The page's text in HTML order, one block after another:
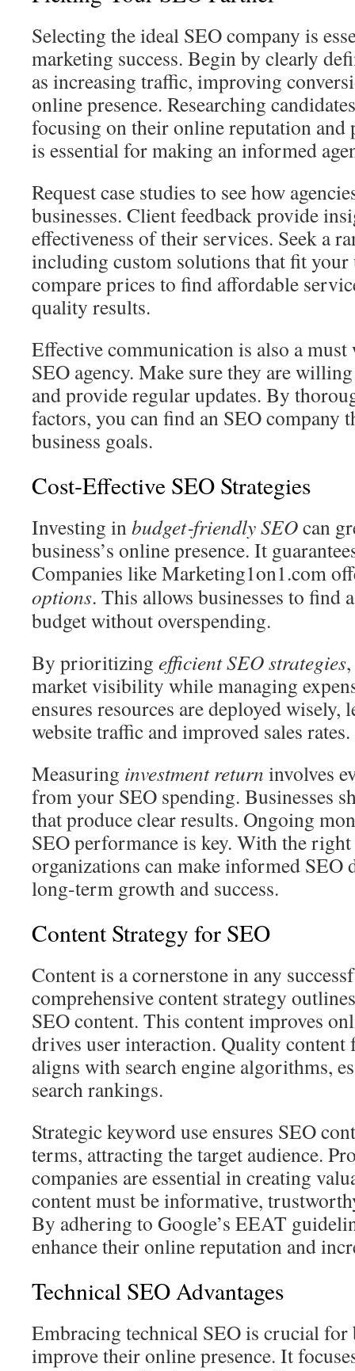
Selecting the ideal SEO company is
marketing success. Begin by clearly
as increasing traffic, improving
online presence. Researching
focusing on their online reputation and
is essential for making an informed
Request case studies to see how
businesses. Client feedback provide
effectiveness of their services. Seek a
including custom solutions that fit your
compare prices to find affordable
quality results.
Effective communication is also a must
SEO agency. Make sure they are
and provide regular updates. By
factors, you can find an SEO company
business goals.
Cost‑Effective SEO Strategies
Investing inbudget‑friendly SEOcan
business’s online presence. It
Companies like Marketing1on1.com
options. This allows businesses to find
budget without overspending.
By prioritizing efficient SEO strategies
market visibility while managing
ensures resources are deployed wisely,
website traffic and improved sales rates.
Measuring investment return involves
from your SEO spending. Businesses
that produce clear results. Ongoing
SEO performance is key. With the
organizations can make informed SEO
long-term growth and success.
Content Strategy for SEO
Content is a cornerstone in any
comprehensive content strategy
SEO content. This content improves
drives user interaction. Quality content
aligns with search engine algorithms,
search rankings.
Strategic keyword use ensures SEO
terms, attracting the target audience.
companies are essential in creating
content must be informative,
By adhering to Google’s EEAT
enhance their online reputation and
Technical SEO Advantages
Embracing technical SEO is crucial for
improve their online presence. It